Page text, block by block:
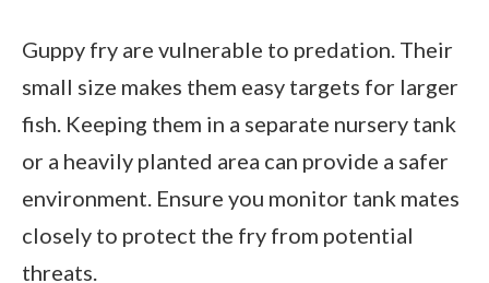
Guppy fry are vulnerable to predation. Their
small size makes them easy targets for larger
fish. Keeping them in a separate nursery tank
or a heavily planted area can provide a safer
environment. Ensure you monitor tank mates
closely to protect the fry from potential
threats.